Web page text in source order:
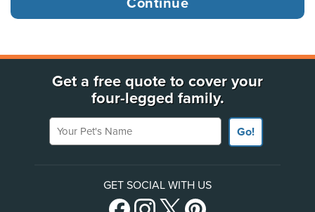
Get a free quote to cover your
four-legged family.
Your Pet's Name
Go!
GET SOCIAL WITH US